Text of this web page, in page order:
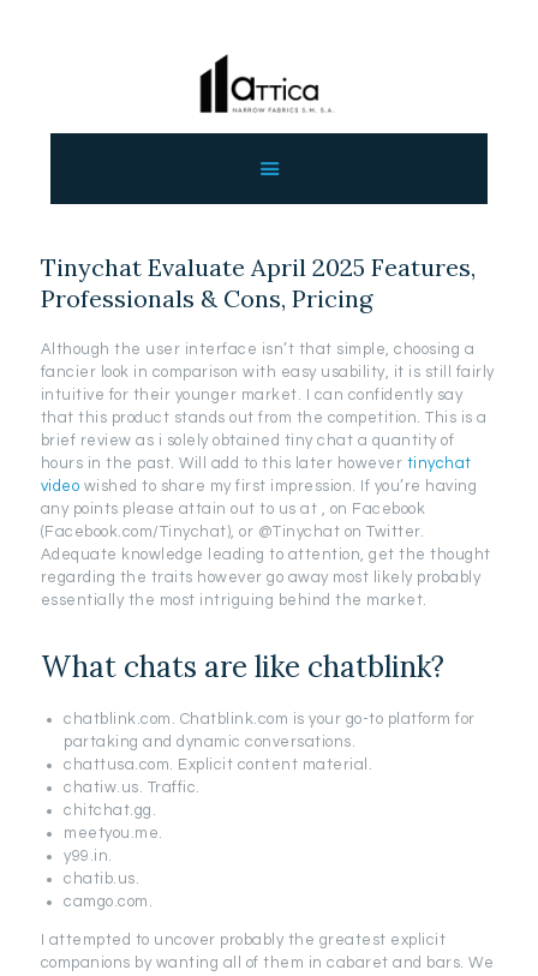
ΕΠΙΚΟΙΝΩΝΙΑ
ΧΟΝΔΡΙΚΗ
Tinychat Evaluate April 2025 Features,
Professionals & Cons, Pricing
Although the user interface isn’t that simple, choosing a
fancier look in comparison with easy usability, it is still fairly
intuitive for their younger market. I can confidently say
that this product stands out from the competition. This is a
brief review as i solely obtained tiny chat a quantity of
hours in the past. Will add to this later however tinychat
video wished to share my first impression. If you’re having
any points please attain out to us at , on Facebook
(Facebook.com/Tinychat), or @Tinychat on Twitter.
Adequate knowledge leading to attention, get the thought
regarding the traits however go away most likely probably
essentially the most intriguing behind the market.
What chats are like chatblink?
chatblink.com. Chatblink.com is your go-to platform for
partaking and dynamic conversations.
chattusa.com. Explicit content material.
chatiw.us. Traffic.
chitchat.gg.
meetyou.me.
y99.in.
chatib.us.
camgo.com.
I attempted to uncover probably the greatest explicit
companions by wanting all of them in cabaret and bars. We